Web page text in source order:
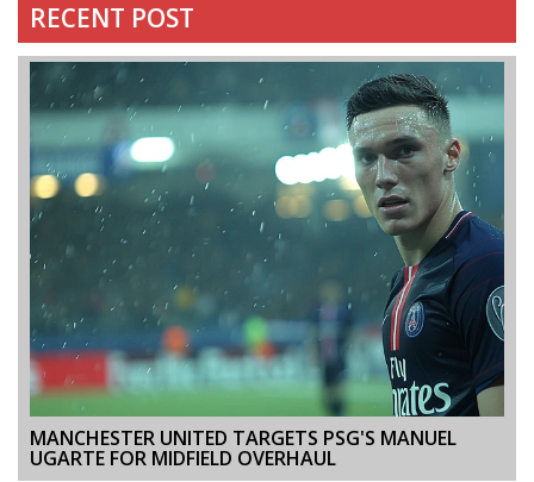
RECENT POST
MANCHESTER UNITED TARGETS PSG'S MANUEL
UGARTE FOR MIDFIELD OVERHAUL